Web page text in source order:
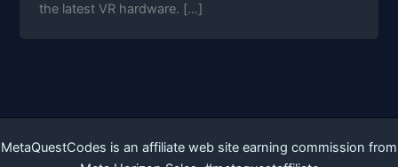
the latest VR hardware. […]
MetaQuestCodes is an affiliate web site earning commission from